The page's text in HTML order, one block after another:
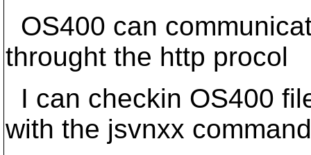
OS400 can
throught the http procol
I can checkin OS400
with the jsvnxx command